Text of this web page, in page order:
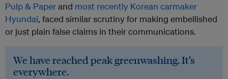
Pulp & Paperand most recently Korean carmaker
Hyundai, faced similar scrutiny for making embellished
or just plain false claims in their communications.
We have reached peak greenwashing. It’s
everywhere.